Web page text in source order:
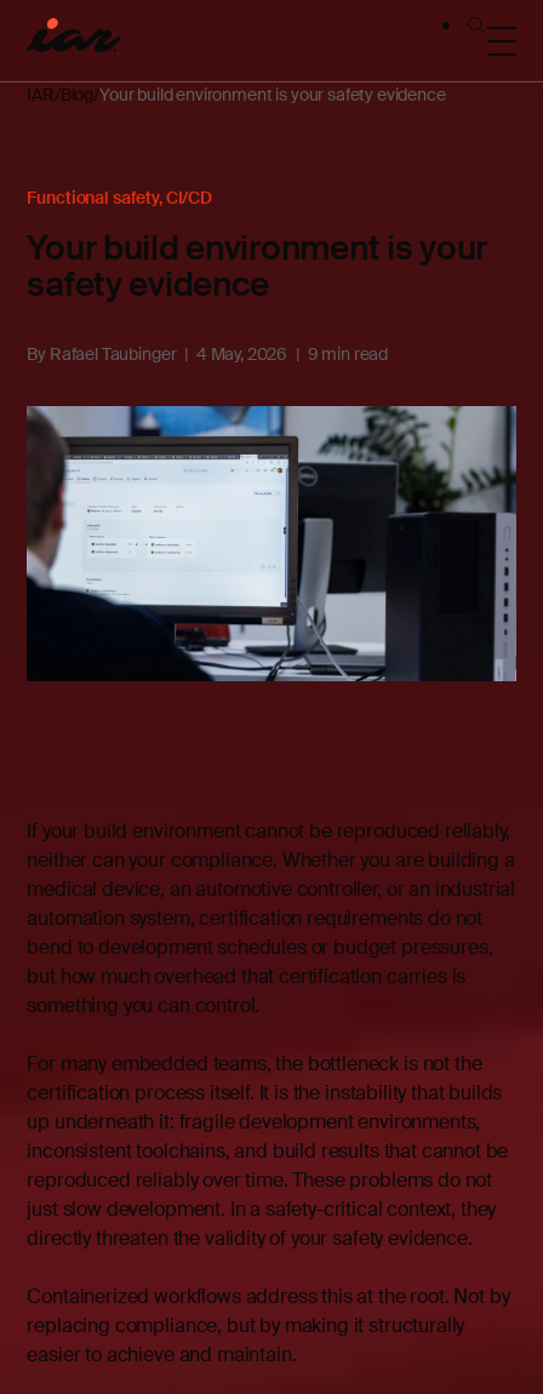
IAR Blog Your build environment is your safety evidence
Functional safety,CI/CD
Your build environment is your
safety evidence
By Rafael Taubinger 4 May, 2026 9 min read
If your build environment cannot be reproduced reliably,
neither can your compliance. Whether you are building a
medical device, an automotive controller, or an industrial
automation system, certification requirements do not
bend to development schedules or budget pressures,
but how much overhead that certification carries is
something you can control.
For many embedded teams, the bottleneck is not the
certification process itself. It is the instability that builds
up underneath it: fragile development environments,
inconsistent toolchains, and build results that cannot be
reproduced reliably over time. These problems do not
just slow development. In a safety-critical context, they
directly threaten the validity of your safety evidence.
Containerized workflows address this at the root. Not by
replacing compliance, but by making it structurally
easier to achieve and maintain.